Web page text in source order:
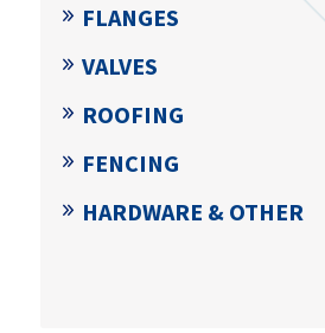
FLANGES
VALVES
ROOFING
FENCING
HARDWARE & OTHER